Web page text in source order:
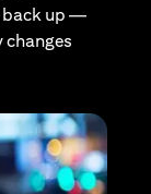
back up —